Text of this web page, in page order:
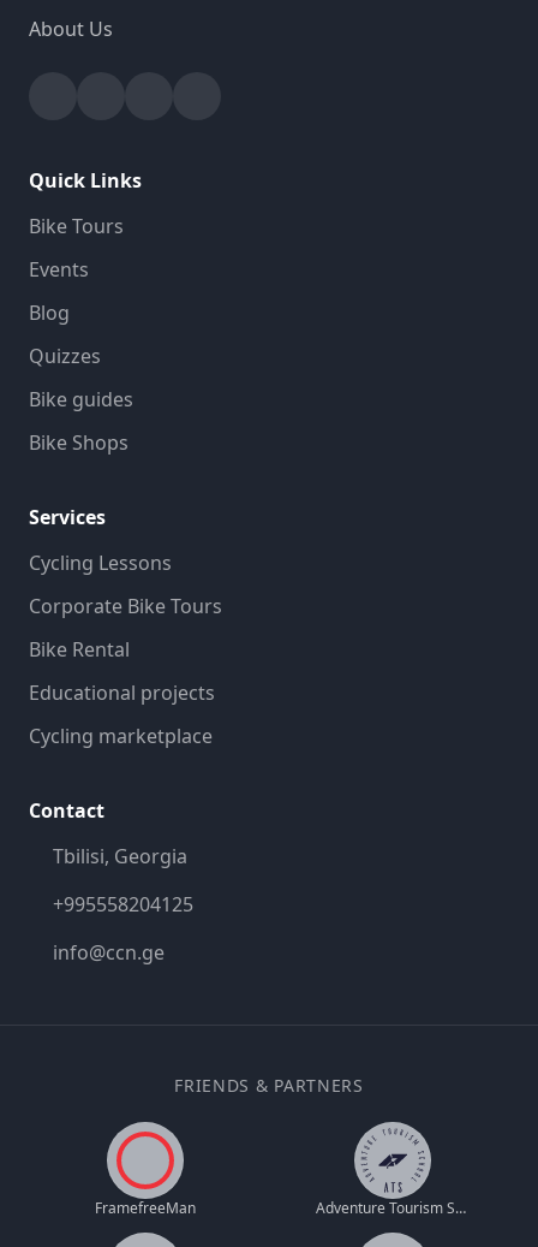
About Us
Quick Links
Bike Tours
Events
Blog
Quizzes
Bike guides
Bike Shops
Services
Cycling Lessons
Corporate Bike Tours
Bike Rental
Educational projects
Cycling marketplace
Contact
Tbilisi, Georgia
+995558204125
info@ccn.ge
FRIENDS & PARTNERS
FramefreeMan Adventure Tourism School